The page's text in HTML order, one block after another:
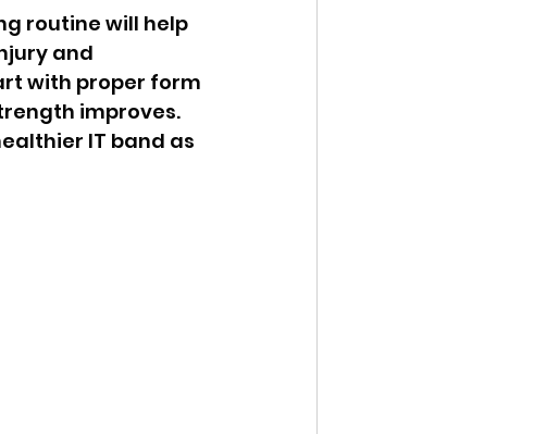
routine will help
and
with proper form
improves.
IT band as